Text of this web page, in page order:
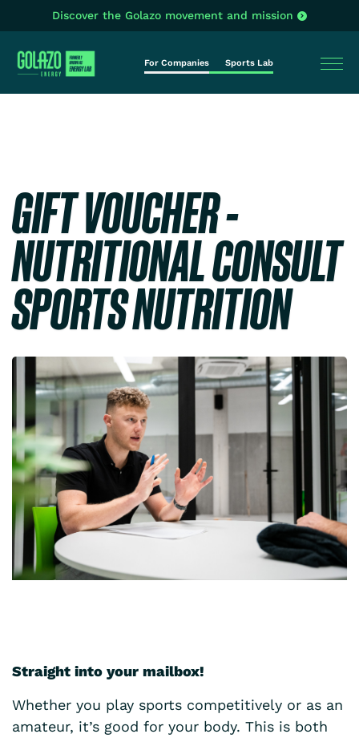
Discover the Golazo movement and mission
For Companies Sports Lab
GIFT VOUCHER -
NUTRITIONAL CONSULT
SPORTS NUTRITION
Straight into your mailbox!
Whether you play sports competitively or as an
amateur, it’s good for your body. This is both